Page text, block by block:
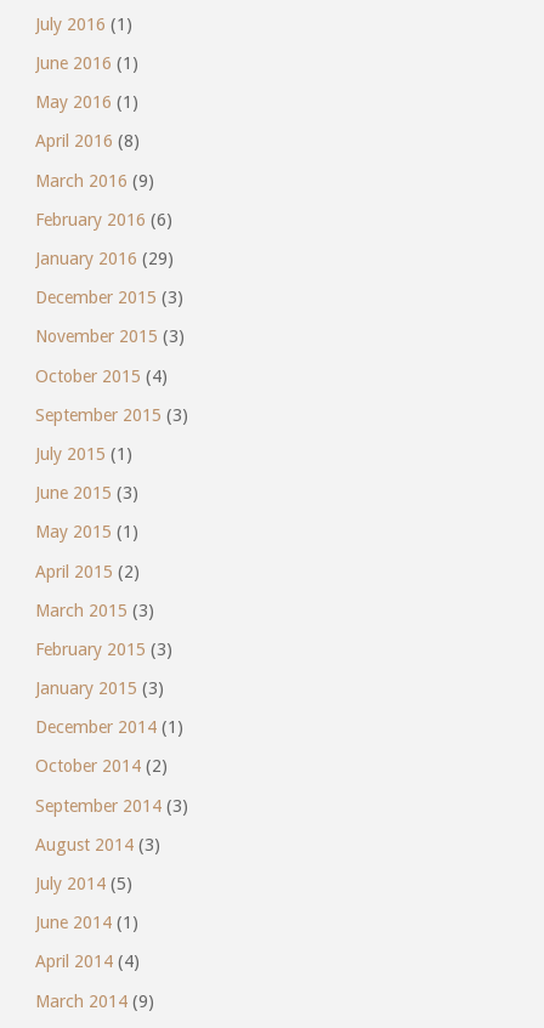
July 2016 (1)
June 2016 (1)
May 2016 (1)
April 2016 (8)
March 2016 (9)
February 2016 (6)
January 2016 (29)
December 2015 (3)
November 2015 (3)
October 2015 (4)
September 2015 (3)
July 2015 (1)
June 2015 (3)
May 2015 (1)
April 2015 (2)
March 2015 (3)
February 2015 (3)
January 2015 (3)
December 2014(1)
October 2014(2)
September 2014(3)
August 2014(3)
July 2014(5)
June 2014(1)
April 2014(4)
March 2014(9)